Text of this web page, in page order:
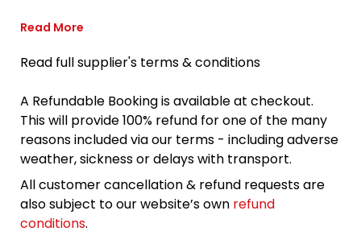
Read More
Read full supplier's terms & conditions
A Refundable Booking is available at checkout.
This will provide 100% refund for one of the many
reasons included via our terms - including adverse
weather, sickness or delays with transport.
All customer cancellation & refund requests are
also subject to our website’s own refund
conditions.